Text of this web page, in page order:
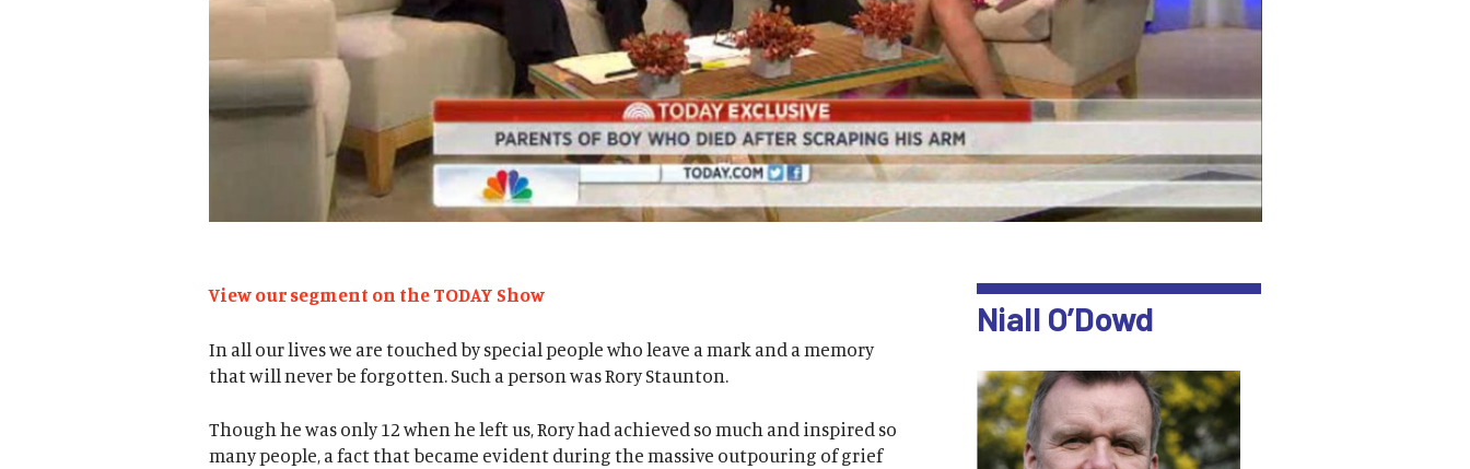
View our segment on the TODAY Show
In all our lives we are touched by special people who leave a mark and a memory
that will never be forgotten. Such a person was Rory Staunton.
Though he was only 12 when he left us, Rory had achieved so much and inspired so
many people, a fact that became evident during the massive outpouring of grief
Niall O’Dowd